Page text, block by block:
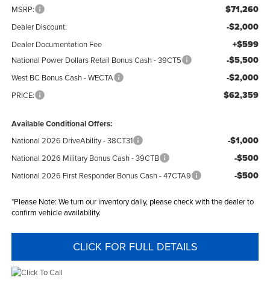
MSRP: $71,260
Dealer Discount: -$2,000
Dealer Documentation Fee +$599
National Power Dollars Retail Bonus Cash - 39CT5 -$5,500
West BC Bonus Cash - WECTA -$2,000
PRICE: $62,359
Available Conditional Offers:
National 2026 DriveAbility - 38CT31 -$1,000
National 2026 Military Bonus Cash - 39CTB -$500
National 2026 First Responder Bonus Cash - 47CTA9 -$500
*Please Note: We turn our inventory daily, please check with the dealer to
confirm vehicle availability.
CLICK FOR FULL DETAILS